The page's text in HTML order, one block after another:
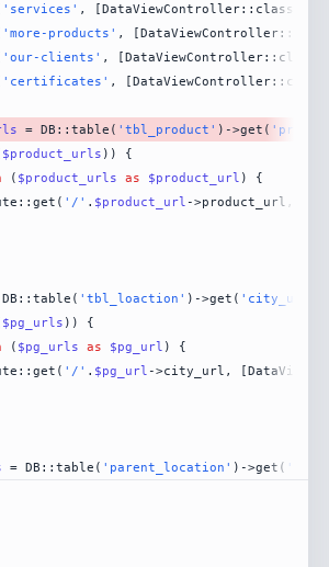
'services' , [DataViewController::class,
'more-products' ,
'our-clients' ,
'certificates' ,
= DB::table( 'tbl_product' )->get(
$product_urls
( $product_urls as $product_url
'/' . $product_url ->product_url,
'tbl_loaction' )->get( 'city_url'
$pg_urls
( $pg_urls as $pg_url
'/' . $pg_url ->city_url,
= DB::table( 'parent_location' )->get(